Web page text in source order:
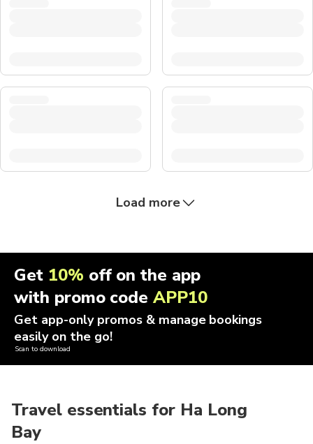
Load more
Get 10% off on the app
with promo codeAPP10
Get app-only promos & manage bookings
easily on the go!
Scan to download
Travel essentials for Ha Long
Bay